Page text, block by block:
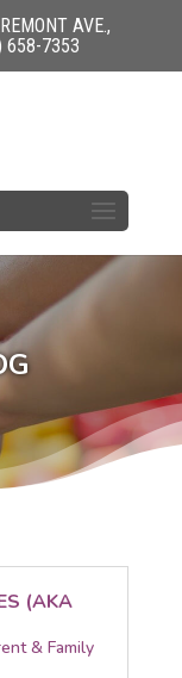
AVE.,
658-7353
(AKA
& Family